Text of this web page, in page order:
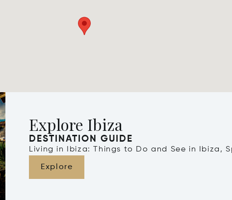
Explore Ibiza
DESTINATION GUIDE
Living in Ibiza: Things to Do and See in Ibiza,
Explore